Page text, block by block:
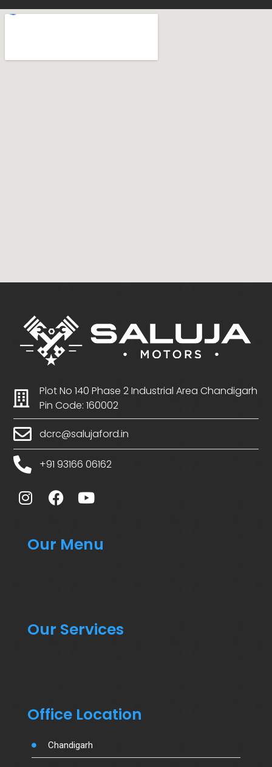
Plot No 140 Phase 2 Industrial Area Chandigarh
Pin Code: 160002
dcrc@salujaford.in
+91 93166 06162
Our Menu
Our Services
Office Location
Chandigarh